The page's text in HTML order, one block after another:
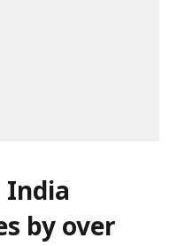
India
by over